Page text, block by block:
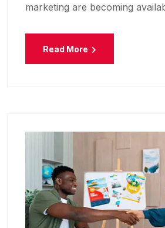
marketing are becoming
Read More